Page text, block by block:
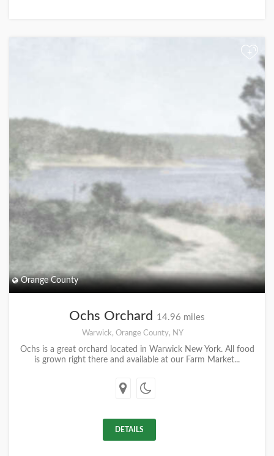
+
Orange County
Ochs Orchard 14.96 miles
Warwick, Orange County, NY
Ochs is a great orchard located in Warwick New York. All food
is grown right there and available at our Farm Market...
DETAILS